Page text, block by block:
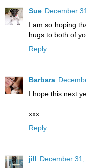
Sue December
I am so hoping
hugs to both of
Reply
Barbara
I hope this next
xxx
Reply
jill December